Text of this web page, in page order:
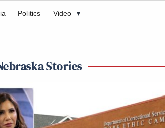
Politics Video ▾
Stories